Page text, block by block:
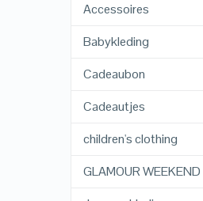
Accessoires
Babykleding
Cadeaubon
Cadeautjes
children's clothing
GLAMOUR WEEKEND